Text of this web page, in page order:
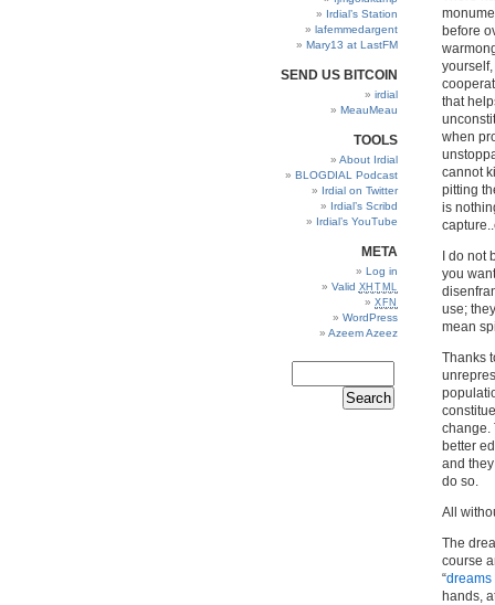
Irdial’s Station
lafemmedargent
Mary13 at LastFM
SEND US BITCOIN
irdial
MeauMeau
TOOLS
About Irdial
BLOGDIAL Podcast
Irdial on Twitter
Irdial’s Scribd
Irdial’s YouTube
META
Log in
Valid XHTML
XFN
WordPress
Azeem Azeez
before
yourself,
that
when
cannot
pitting
is
I do
you
use;
mean
Thanks
change.
better
and
do so.
All
The
course
“dreams
hands,